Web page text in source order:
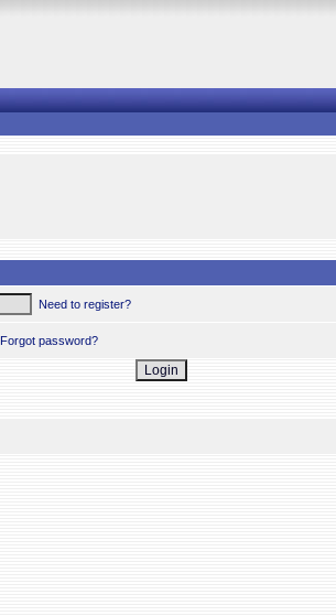
Need to register?
Forgot password?